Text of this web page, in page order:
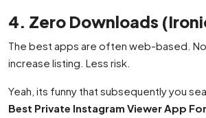
4. Zero Downloads
The best apps are often web-based. No
increase listing. Less risk.
Yeah, its funny that subsequently you
Best Private Instagram Viewer App